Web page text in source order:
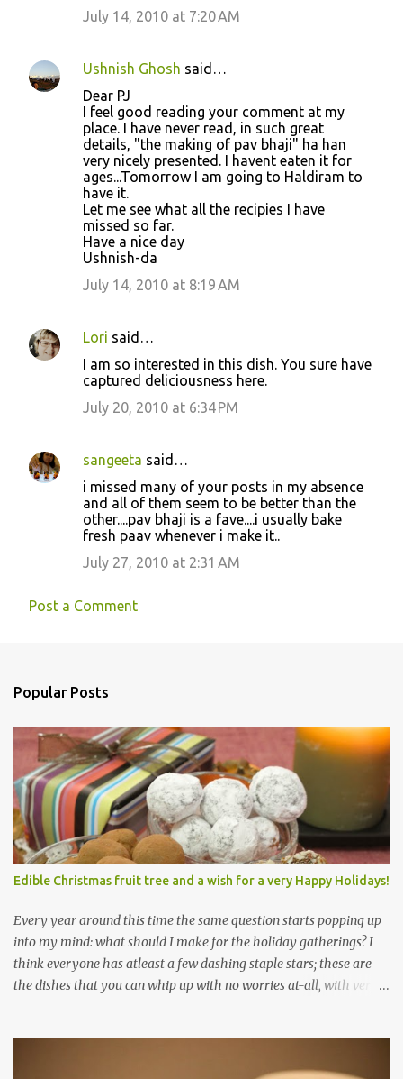
July 14, 2010 at 7:20 AM
Ushnish Ghosh said…
Dear PJ
I feel good reading your comment at my
place. I have never read, in such great
details, "the making of pav bhaji" ha han
very nicely presented. I havent eaten it for
ages...Tomorrow I am going to Haldiram to
have it.
Let me see what all the recipies I have
missed so far.
Have a nice day
Ushnish-da
July 14, 2010 at 8:19 AM
Lori said…
I am so interested in this dish. You sure have
captured deliciousness here.
July 20, 2010 at 6:34 PM
sangeeta said…
i missed many of your posts in my absence
and all of them seem to be better than the
other....pav bhaji is a fave....i usually bake
fresh paav whenever i make it..
July 27, 2010 at 2:31 AM
Post a Comment
Popular Posts
Edible Christmas fruit tree and a wish for a very Happy Holidays!
Every year around this time the same question starts popping up
into my mind: what should I make for the holiday gatherings? I
think everyone has atleast a few dashing staple stars; these are
the dishes that you can whip up with no worries at-all, with very
which make me wish I had more of a baking woo-doo :) But with